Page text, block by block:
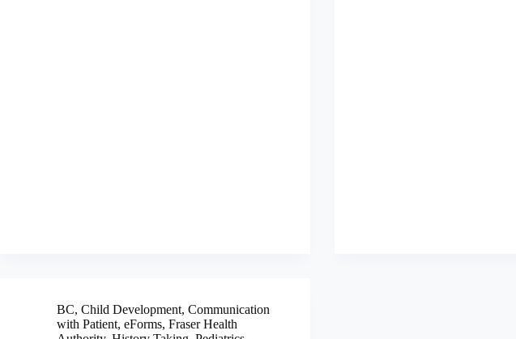
BC, Child Development, Communication
with Patient, eForms, Fraser Health